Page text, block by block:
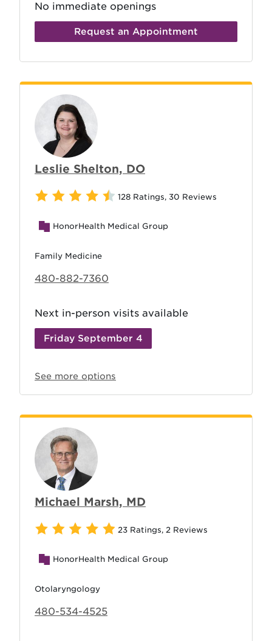
No immediate openings
Request an Appointment
Leslie Shelton, DO
128 Ratings, 30 Reviews
HonorHealth Medical Group
Family Medicine
480-882-7360
Next in-person visits available
Friday September 4
See more options
Michael Marsh, MD
23 Ratings, 2 Reviews
HonorHealth Medical Group
Otolaryngology
480-534-4525